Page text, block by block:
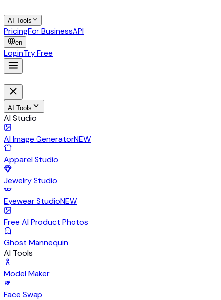
AI Tools
PricingFor BusinessAPI
en
LoginTry Free
AI Tools
AI Studio
AI Image GeneratorNEW
Apparel Studio
Jewelry Studio
Eyewear StudioNEW
Free AI Product Photos
Ghost Mannequin
AI Tools
Model Maker
Face Swap